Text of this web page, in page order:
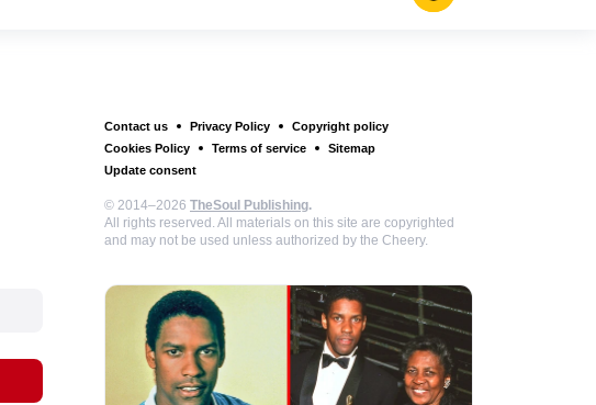
Contact us Privacy Policy
Copyright policy
Cookies Policy
Terms of service
Sitemap
Update consent
© 2014–2026 TheSoul Publishing.
All rights reserved. All materials on this site are copyrighted
and may not be used unless authorized by the Cheery.